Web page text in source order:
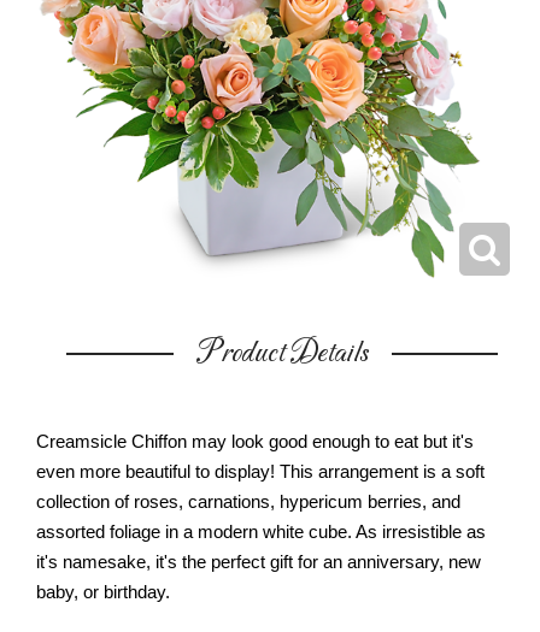
Product Details
Creamsicle Chiffon may look good enough to eat but it's
even more beautiful to display! This arrangement is a soft
collection of roses, carnations, hypericum berries, and
assorted foliage in a modern white cube. As irresistible as
it's namesake, it's the perfect gift for an anniversary, new
baby, or birthday.